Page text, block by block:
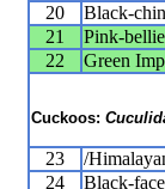
20
Black-
21
Pink-
22
Green
Cuckoos:
23 /
24
Black-